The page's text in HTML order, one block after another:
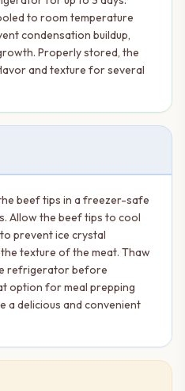
to room temperature
condensation buildup,
Properly stored, the
and texture for several
beef tips in a freezer-safe
Allow the beef tips to cool
prevent ice crystal
texture of the meat. Thaw
refrigerator before
option for meal prepping
a delicious and convenient